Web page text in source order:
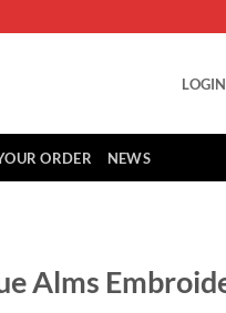
LOGIN
ORDER NEWS
Alms